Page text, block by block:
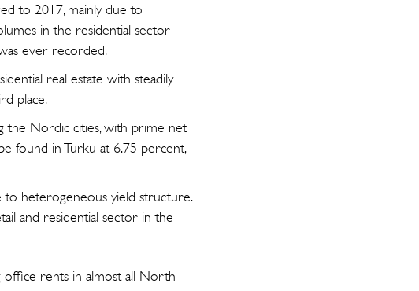
to 2017, mainly due to
in the residential sector
ever recorded.
real estate with steadily
place.
the Nordic cities, with prime net
found in Turku at 6.75 percent,
heterogeneous yield structure.
and residential sector in the
office rents in almost all North